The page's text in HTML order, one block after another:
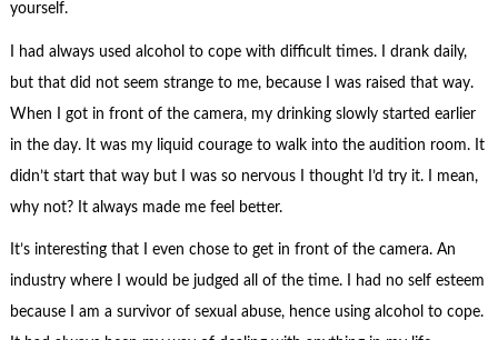
yourself.
I had always used alcohol to cope with difficult times. I drank daily,
but that did not seem strange to me, because I was raised that way.
When I got in front of the camera, my drinking slowly started earlier
in the day. It was my liquid courage to walk into the audition room. It
didn’t start that way but I was so nervous I thought I’d try it. I mean,
why not? It always made me feel better.
It’s interesting that I even chose to get in front of the camera. An
industry where I would be judged all of the time. I had no self esteem
because I am a survivor of sexual abuse, hence using alcohol to cope.